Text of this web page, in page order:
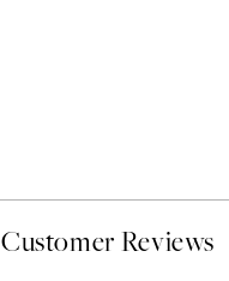
Customer Reviews